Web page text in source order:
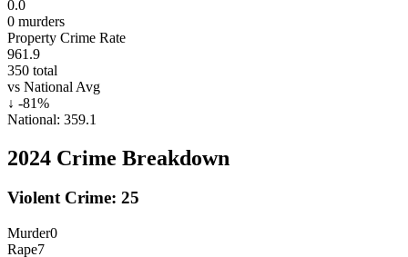
0.0
0 murders
Property Crime Rate
961.9
350 total
vs National Avg
↓ -81%
National: 359.1
2024 Crime Breakdown
Violent Crime: 25
Murder0
Rape7